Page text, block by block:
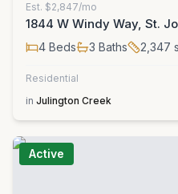
Est. $2,847/mo
1844 W Windy Way, St.
4 Beds 3 Baths 2,347
Residential
in Julington Creek
Active